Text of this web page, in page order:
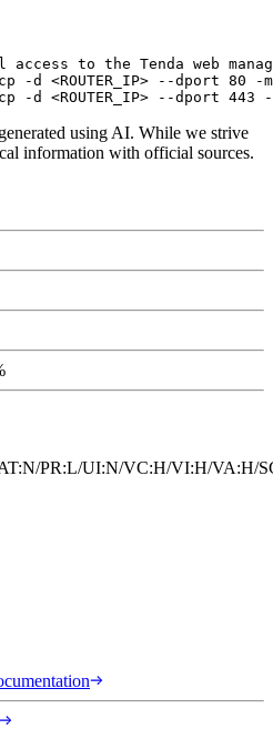
access to the Tenda web
-d <ROUTER_IP> --dport
using AI. While we strive
information with official sources.
PR:L/UI:N/VC:H/VI:H/